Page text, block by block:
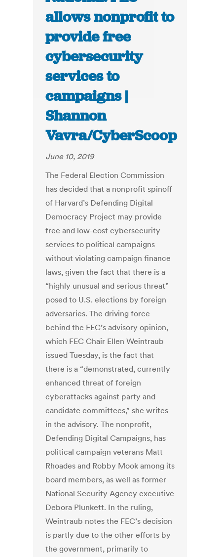
allows nonprofit to
provide free
cybersecurity
services to
campaigns |
Shannon
Vavra/CyberScoop
June 10, 2019
The Federal Election Commission
has decided that a nonprofit spinoff
of Harvard’s Defending Digital
Democracy Project may provide
free and low-cost cybersecurity
services to political campaigns
without violating campaign finance
laws, given the fact that there is a
“highly unusual and serious threat”
posed to U.S. elections by foreign
adversaries. The driving force
behind the FEC’s advisory opinion,
which FEC Chair Ellen Weintraub
issued Tuesday, is the fact that
there is a “demonstrated, currently
enhanced threat of foreign
cyberattacks against party and
candidate committees,” she writes
in the advisory. The nonprofit,
Defending Digital Campaigns, has
political campaign veterans Matt
Rhoades and Robby Mook among its
board members, as well as former
National Security Agency executive
Debora Plunkett. In the ruling,
Weintraub notes the FEC’s decision
is partly due to the other efforts by
the government, primarily to